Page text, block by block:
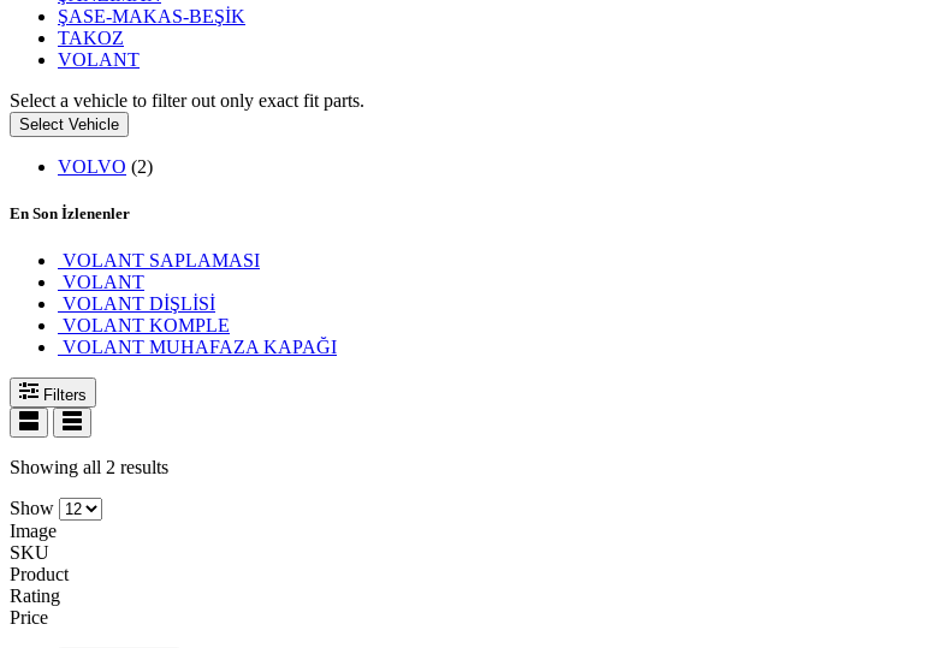
ŞASE-MAKAS-BEŞİK
TAKOZ
VOLANT
Select a vehicle to filter out only exact fit parts.
Select Vehicle
VOLVO (2)
En Son İzlenenler
VOLANT SAPLAMASI
VOLANT
VOLANT DİŞLİSİ
VOLANT KOMPLE
VOLANT MUHAFAZA KAPAĞI
Filters
Showing all 2 results
Show
Image
SKU
Product
Rating
Price